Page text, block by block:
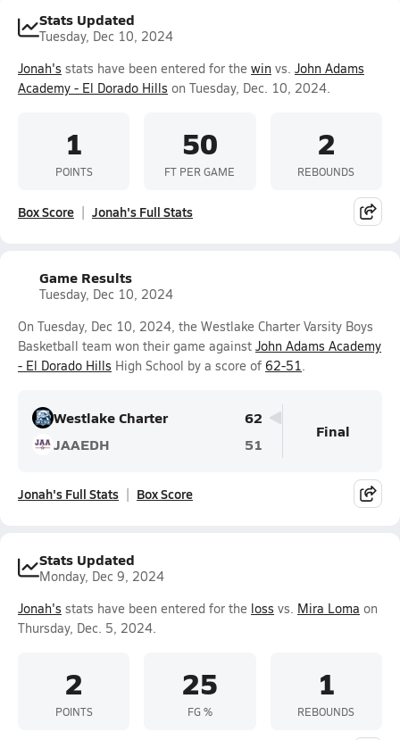
Stats Updated
Tuesday, Dec 10, 2024
Jonah's stats have been entered for the win vs. John Adams
Academy - El Dorado Hills on Tuesday, Dec. 10, 2024.
1
POINTS
50
FT PER GAME
2
REBOUNDS
Box Score Jonah's Full Stats
Game Results
Tuesday, Dec 10, 2024
On Tuesday, Dec 10, 2024, the Westlake Charter Varsity Boys
Basketball team won their game against John Adams Academy
- El Dorado Hills High School by a score of 62-51.
Westlake Charter
62
JAAEDH
51
Final
Jonah's Full Stats Box Score
Stats Updated
Monday, Dec 9, 2024
Jonah's stats have been entered for the loss vs. Mira Loma on
Thursday, Dec. 5, 2024.
2
POINTS
25
FG %
1
REBOUNDS